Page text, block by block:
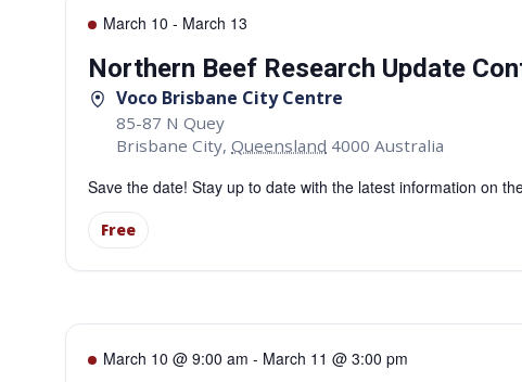
March 10 - March 13
Northern Beef Research Update
Voco Brisbane City Centre
85-87 N Quey
Brisbane City, Queensland 4000 Australia
Save the date! Stay up to date with the latest information on
Free
March 10 @ 9:00 am - March 11 @ 3:00 pm